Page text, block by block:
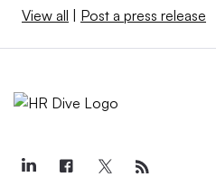
View all | Post a press release